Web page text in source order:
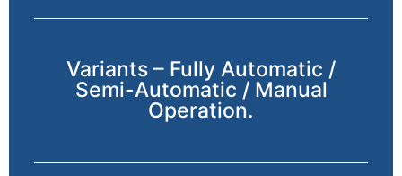
Variants – Fully Automatic /
Semi-Automatic / Manual
Operation.